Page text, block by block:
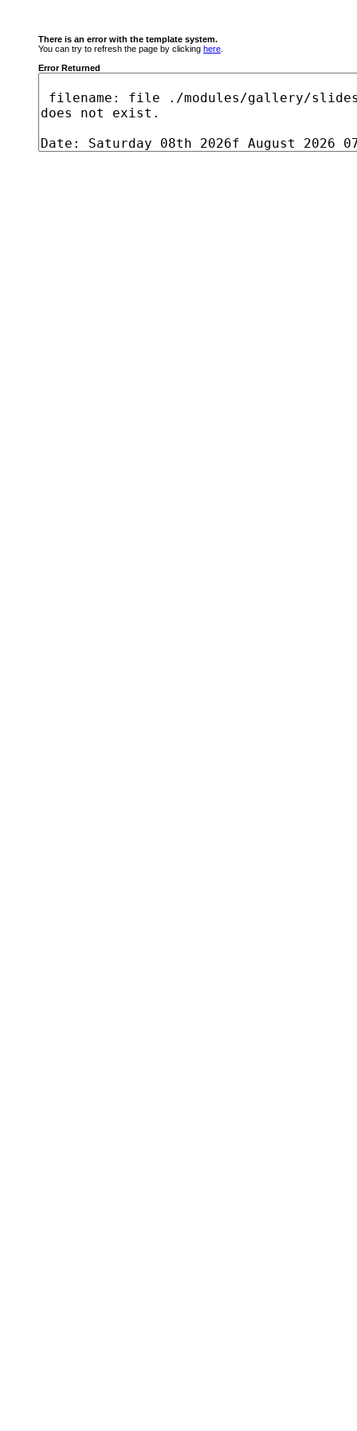
There is an error with the template system.
You can try to refresh the page by clicking here
Error Returned